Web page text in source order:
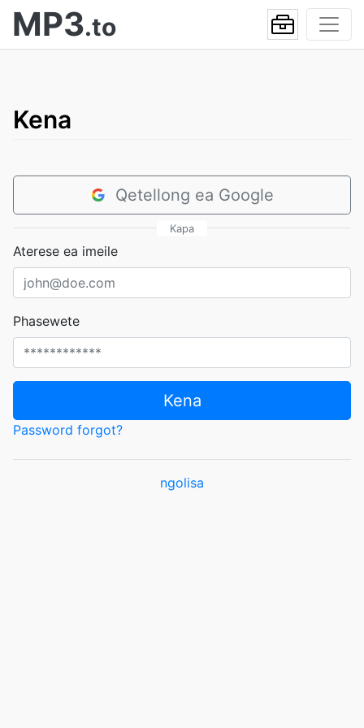
MP3.to
Kena
Qetellong ea Google
Kapa
Aterese ea imeile
Phasewete
Kena
Password forgot?
ngolisa